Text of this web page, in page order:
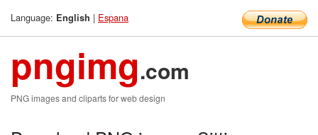
Language: English | Espana
pngimg.com
PNG images and cliparts for web design